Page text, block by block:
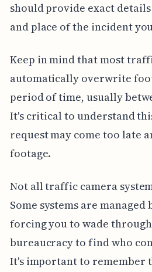
should provide exact
and place of the incident
Keep in mind that most
automatically overwrite
period of time, usually
It's critical to understand
request may come too late
footage.
Not all traffic camera
Some systems are managed
forcing you to wade
bureaucracy to find who
It's important to remember